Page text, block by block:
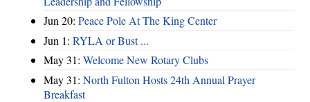
Jun 20: Peace Pole At The King Center
Jun 1: RYLA or Bust ...
May 31: Welcome New Rotary Clubs
May 31: North Fulton Hosts 24th Annual Prayer
Breakfast